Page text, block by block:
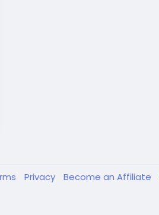
Privacy Become an Affiliate